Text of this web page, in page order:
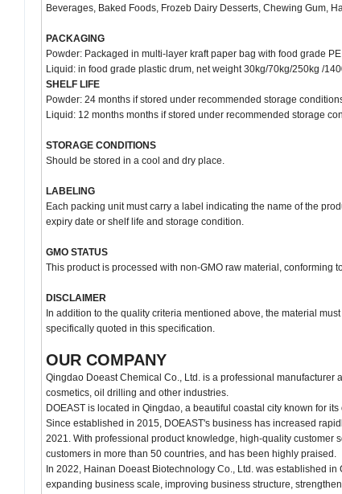
Beverages, Baked Foods, Frozeb Dairy Desserts, Chewing Gum,
PACKAGING
Powder: Packaged in multi-layer kraft paper bag with food grade
Liquid: in food grade plastic drum, net weight 30kg/70kg/250kg /
SHELF LIFE
Powder: 24 months if stored under recommended storage
Liquid: 12 months months if stored under recommended storage
STORAGE CONDITIONS
Should be stored in a cool and dry place.
LABELING
Each packing unit must carry a label indicating the name of the
expiry date or shelf life and storage condition.
GMO STATUS
This product is processed with non-GMO raw material, conforming
DISCLAIMER
In addition to the quality criteria mentioned above, the material
specifically quoted in this specification.
OUR COMPANY
Qingdao Doeast Chemical Co., Ltd. is a professional
cosmetics, oil drilling and other industries.
DOEAST is located in Qingdao, a beautiful coastal city known for
Since established in 2015, DOEAST's business has increased
2021. With professional product knowledge, high-quality customer
customers in more than 50 countries, and has been highly praised.
In 2022, Hainan Doeast Biotechnology Co., Ltd. was established
expanding business scale, improving business structure,